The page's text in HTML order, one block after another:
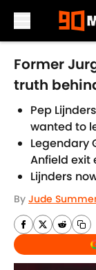
Skip to main
Former
truth
Pep
wanted to
Legendary
Anfield exit
Lijnders
By Jude